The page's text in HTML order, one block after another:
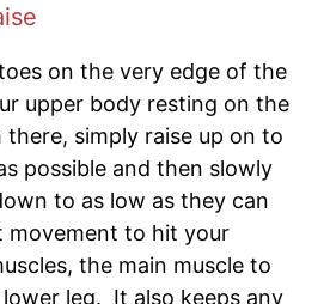
on the very edge of the
upper body resting on the
simply raise up on to
possible and then slowly
to as low as they can
movement to hit your
the main muscle to
leg. It also keeps any